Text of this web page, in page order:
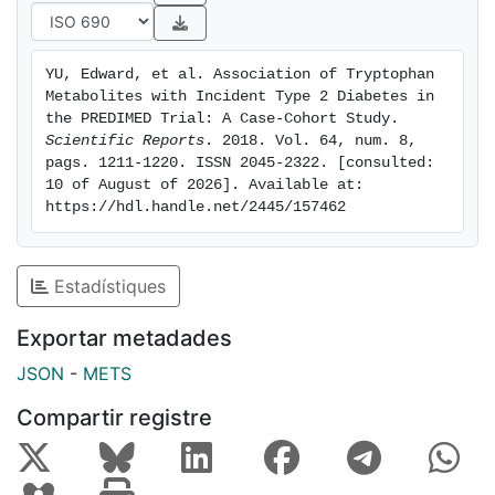
associated with changes in homeostatic model
assessment for insulin resistance (HOMA-IR) from
quinolinic acid, 3-hydroxyanthranilic acid, and
kynurenine/tryptophan ratio were associated with
baseline-to-1-year changes in HOMA-IR.
CONCLUSIONS: Baseline tryptophan and 1-year
increases in quinolinic acid were positively associated
with incident T2D. Baseline and 1-year changes in
tryptophan metabolites predicted changes in HOMA-
IR. Tryptophan levels may initially increase and then
deplete as diabetes progresses in severity.
YU, Edward, et al. Association of Tryptophan
Metabolites with Incident Type 2 Diabetes in
Scientific Reports . 2018. Vol. 64, num. 8,
pags. 1211-1220. ISSN 2045-2322. [consulted:
10 of August of 2026]. Available at:
https://hdl.handle.net/2445/157462
Estadístiques
Exportar metadades
JSON - METS
Compartir registre